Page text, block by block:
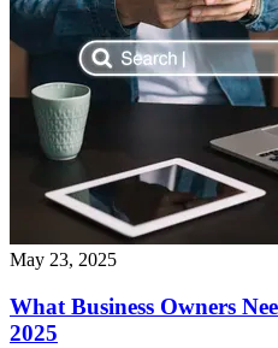
May 23, 2025
What Business Owners
2025